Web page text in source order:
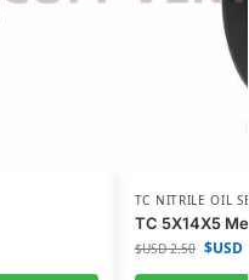
TC NITRILE OIL
TC 5X14X5
$USD2.50 $USD